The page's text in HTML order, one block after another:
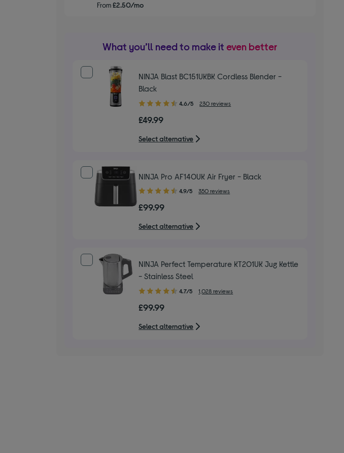
From£2.50/mo
What you’ll need to make it even better
NINJA Blast BC151UKBK Cordless Blender -
Black
4.60
of
stars
4.6/5 230 reviews
£49.99
Select alternative
NINJA Pro AF140UK Air Fryer - Black
4.90
of
5
stars
4.9/5 350 reviews
£99.99
Select alternative
NINJA Perfect Temperature KT201UK Jug Kettle
- Stainless Steel
4.70
of
stars
4.7/5 1,028 reviews
£99.99
Select alternative